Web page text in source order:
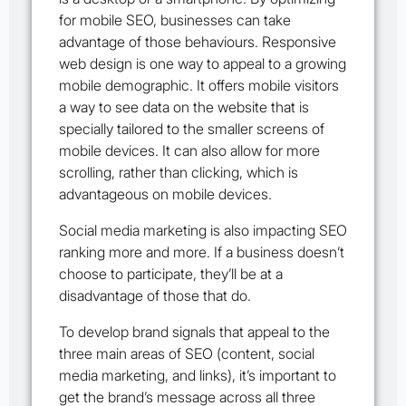
for mobile SEO, businesses can take
advantage of those behaviours. Responsive
web design is one way to appeal to a growing
mobile demographic. It offers mobile visitors
a way to see data on the website that is
specially tailored to the smaller screens of
mobile devices. It can also allow for more
scrolling, rather than clicking, which is
advantageous on mobile devices.
Social media marketing is also impacting SEO
ranking more and more. If a business doesn’t
choose to participate, they’ll be at a
disadvantage of those that do.
To develop brand signals that appeal to the
three main areas of SEO (content, social
media marketing, and links), it’s important to
get the brand’s message across all three